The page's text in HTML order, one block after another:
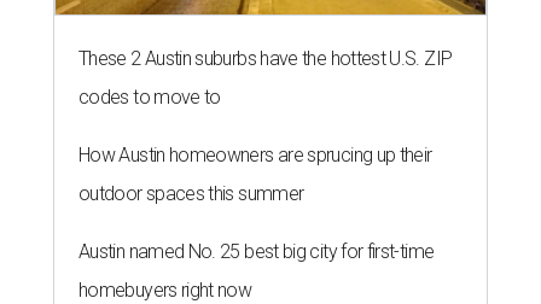
These 2 Austin suburbs have the hottest U.S. ZIP
codes to move to
How Austin homeowners are sprucing up their
outdoor spaces this summer
Austin named No. 25 best big city for first-time
homebuyers right now